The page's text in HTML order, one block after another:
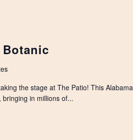
the stage at The Patio! This Alabama
in millions of...